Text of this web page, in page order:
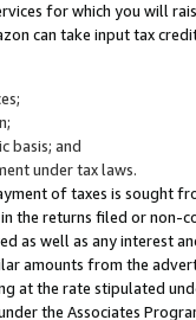
for which you will
can take input tax
basis; and
under tax laws.
of taxes is sought
the returns filed or non-
as well as any interest
amounts from the
at the rate stipulated
the Associates